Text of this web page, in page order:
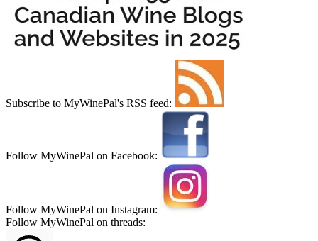
Subscribe to MyWinePal's RSS feed:
Follow MyWinePal on Facebook:
Follow MyWinePal on Instagram:
Follow MyWinePal on threads: